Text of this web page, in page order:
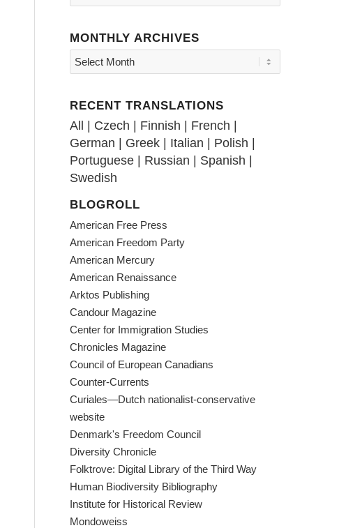
MONTHLY ARCHIVES
RECENT TRANSLATIONS
All | Czech | Finnish | French |
German | Greek | Italian | Polish |
Portuguese | Russian | Spanish |
Swedish
BLOGROLL
American Free Press
American Freedom Party
American Mercury
American Renaissance
Arktos Publishing
Candour Magazine
Center for Immigration Studies
Chronicles Magazine
Council of European Canadians
Counter-Currents
Curiales—Dutch nationalist-conservative
website
Denmark's Freedom Council
Diversity Chronicle
Folktrove: Digital Library of the Third Way
Human Biodiversity Bibliography
Institute for Historical Review
Mondoweiss